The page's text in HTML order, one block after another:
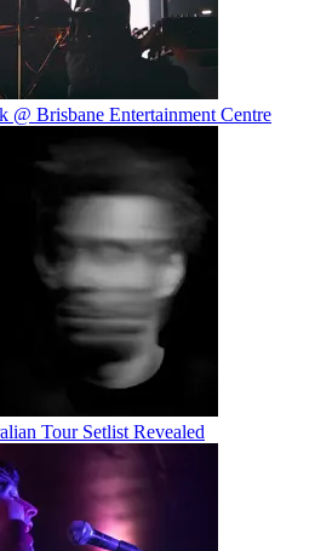
Brisbane Entertainment Centre
Tour Setlist Revealed